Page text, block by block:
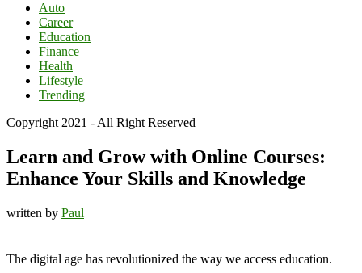
Auto
Career
Education
Finance
Health
Lifestyle
Trending
Copyright 2021 - All Right Reserved
Learn and Grow with Online Courses:
Enhance Your Skills and Knowledge
written by Paul
The digital age has revolutionized the way we access education.